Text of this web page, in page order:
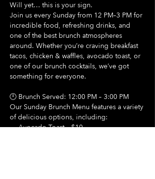
Will yet… this is your sign.
Join us every Sunday from 12 PM–3 PM for
incredible food, refreshing drinks, and
one of the best brunch atmospheres
around. Whether you’re craving breakfast
tacos, chicken & waffles, avocado toast, or
one of our brunch cocktails, we’ve got
something for everyone.
🕛 Brunch Served: 12:00 PM – 3:00 PM
Our Sunday Brunch Menu features a variety
of delicious options, including:
🍳 Avocado Toast – $10